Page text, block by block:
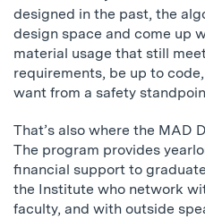
designed in the past, the
design space and come up
material usage that still
requirements, be up to
want from a safety
That’s also where the MAD
The program provides
financial support to
the Institute who network
faculty, and with outside